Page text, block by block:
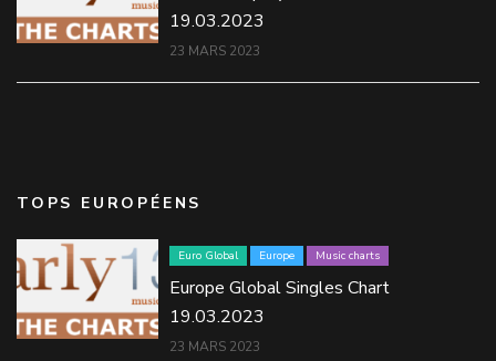
19.03.2023
23 MARS 2023
TOPS EUROPÉENS
Euro Global Europe Music charts
Europe Global Singles Chart
19.03.2023
23 MARS 2023